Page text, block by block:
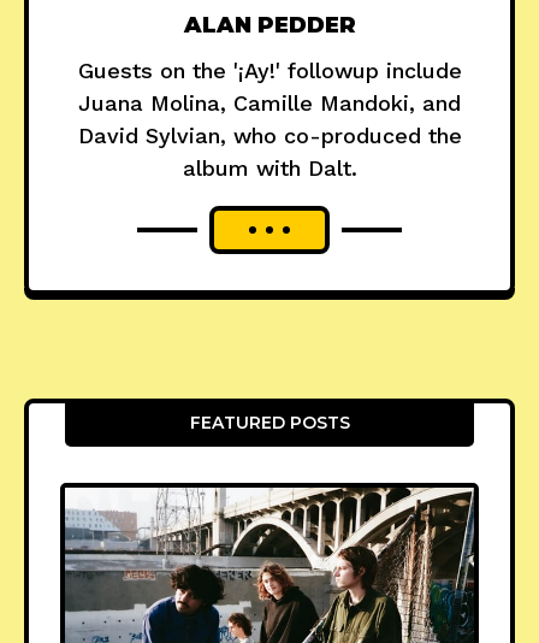
ALAN PEDDER
Guests on the '¡Ay!' followup include
Juana Molina, Camille Mandoki, and
David Sylvian, who co-produced the
album with Dalt.
FEATURED POSTS